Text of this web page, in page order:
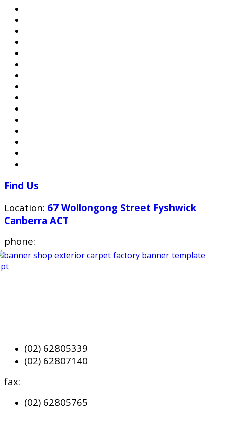
Find Us
Location: 67 Wollongong Street Fyshwick
Canberra ACT
phone:
(02) 62805339
(02) 62807140
fax:
(02) 62805765